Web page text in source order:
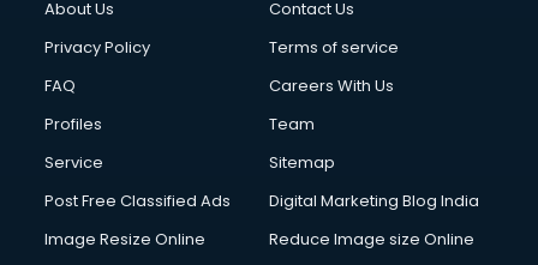
About Us
Contact Us
Privacy Policy
Terms of service
FAQ
Careers With Us
Profiles
Team
Service
Sitemap
Post Free Classified Ads
Digital Marketing Blog India
Image Resize Online
Reduce Image size Online